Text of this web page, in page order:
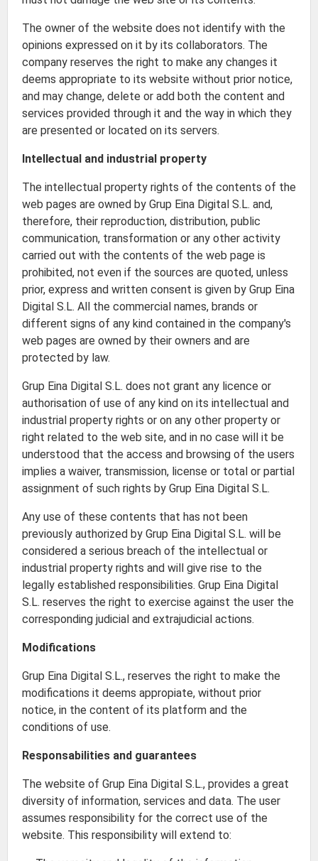
The owner of the website does not identify with the
opinions expressed on it by its collaborators. The
company reserves the right to make any changes it
deems appropriate to its website without prior notice,
and may change, delete or add both the content and
services provided through it and the way in which they
are presented or located on its servers.
Intellectual and industrial property
The intellectual property rights of the contents of the
web pages are owned by Grup Eina Digital S.L. and,
therefore, their reproduction, distribution, public
communication, transformation or any other activity
carried out with the contents of the web page is
prohibited, not even if the sources are quoted, unless
prior, express and written consent is given by Grup Eina
Digital S.L. All the commercial names, brands or
different signs of any kind contained in the company's
web pages are owned by their owners and are
protected by law.
Grup Eina Digital S.L. does not grant any licence or
authorisation of use of any kind on its intellectual and
industrial property rights or on any other property or
right related to the web site, and in no case will it be
understood that the access and browsing of the users
implies a waiver, transmission, license or total or partial
assignment of such rights by Grup Eina Digital S.L.
Any use of these contents that has not been
previously authorized by Grup Eina Digital S.L. will be
considered a serious breach of the intellectual or
industrial property rights and will give rise to the
legally established responsibilities. Grup Eina Digital
S.L. reserves the right to exercise against the user the
corresponding judicial and extrajudicial actions.
Modifications
Grup Eina Digital S.L., reserves the right to make the
modifications it deems appropiate, without prior
notice, in the content of its platform and the
conditions of use.
Responsabilities and guarantees
The website of Grup Eina Digital S.L., provides a great
diversity of information, services and data. The user
assumes responsibility for the correct use of the
website. This responsibility will extend to: